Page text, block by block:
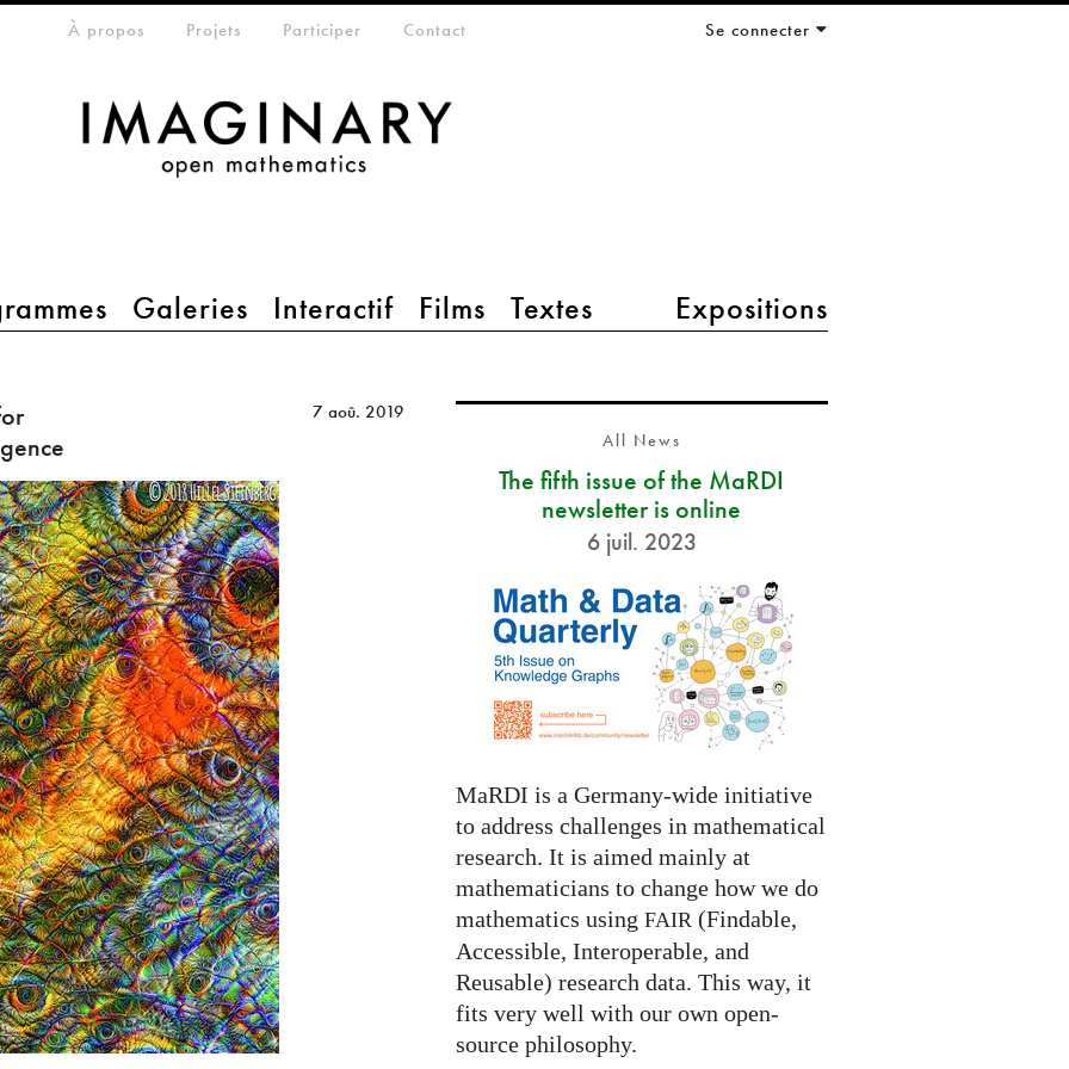
Galeries Interactif Films Textes Expositions
menuÀ propos Projets Participer Contact Se connecter
7 aoû. 2019
All News
The fifth issue of the MaRDI
newsletter is online
6 juil. 2023
MaRDI is a Germany-wide initiative
to address challenges in mathematical
research. It is aimed mainly at
mathematicians to change how we do
mathematics using FAIR (Findable,
Accessible, Interoperable, and
Reusable) research data. This way, it
fits very well with our own open-
source philosophy.